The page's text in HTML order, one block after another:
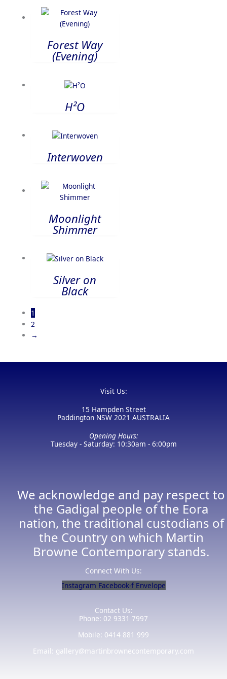
Forest Way
(Evening)
H²O
Interwoven
Moonlight
Shimmer
Silver on
Black
1
2
→
Visit Us:
15 Hampden Street
Paddington NSW 2021 AUSTRALIA
Opening Hours:
Tuesday - Saturday: 10:30am - 6:00pm
We acknowledge and pay respect to
the Gadigal people of the Eora
nation, the traditional custodians of
the Country on which Martin
Browne Contemporary stands.
Connect With Us:
Instagram Facebook-f Envelope
Contact Us:
Phone: 02 9331 7997
Mobile: 0414 881 999
Email: gallery@martinbrownecontemporary.com